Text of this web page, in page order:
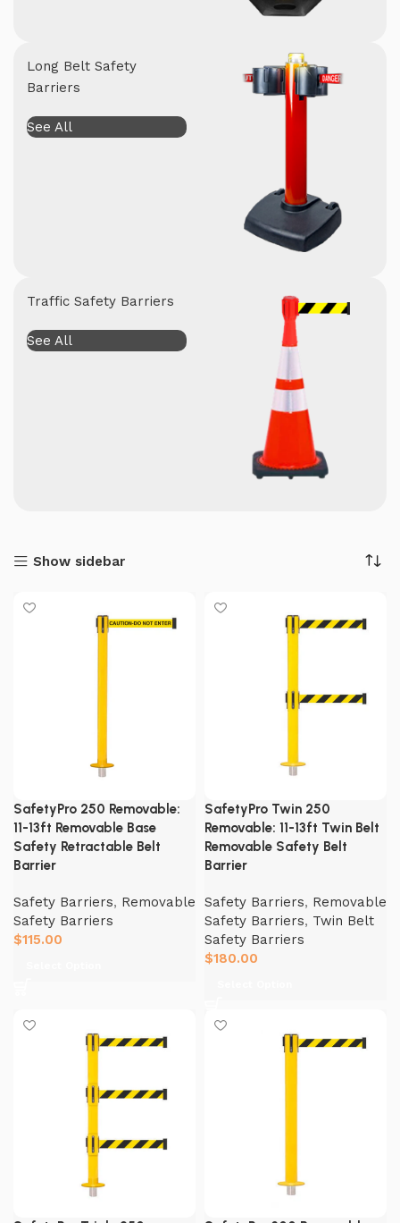
Long Belt Safety
Barriers
See All
Traffic Safety Barriers
See All
Show sidebar
SafetyPro 250 Removable:
11-13ft Removable Base
Safety Retractable Belt
Barrier
Safety Barriers, Removable
Safety Barriers
$115.00
SafetyPro Twin 250
Removable: 11-13ft Twin Belt
Removable Safety Belt
Barrier
Safety Barriers, Removable
Safety Barriers, Twin Belt
Safety Barriers
$180.00